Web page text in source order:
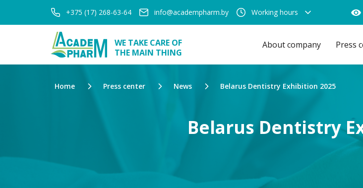
+375 (17) 268-63-64 info@academpharm.by Working hours
WE TAKE CARE OF
THE MAIN THING
About company Press
Home Press center News Belarus Dentistry Exhibition 2025
Belarus Dentistry